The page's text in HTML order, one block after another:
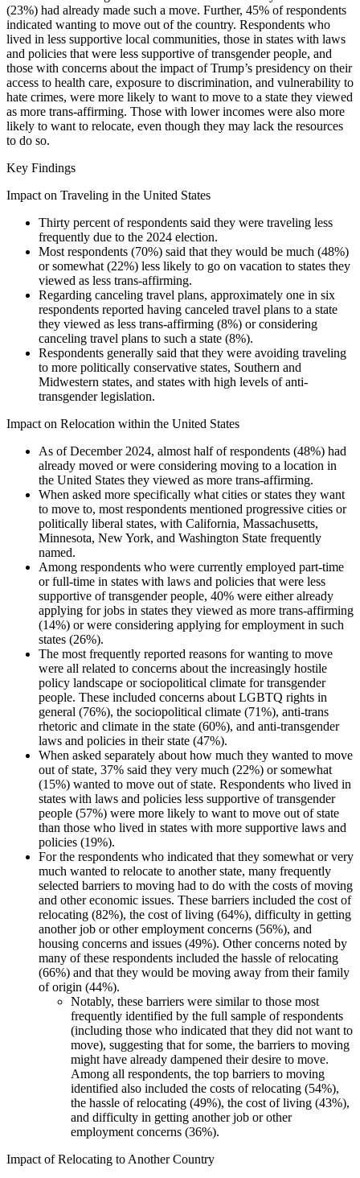
(23%) had already made such a move. Further, 45% of respondents
indicated wanting to move out of the country. Respondents who
lived in less supportive local communities, those in states with laws
and policies that were less supportive of transgender people, and
those with concerns about the impact of Trump’s presidency on their
access to health care, exposure to discrimination, and vulnerability to
hate crimes, were more likely to want to move to a state they viewed
as more trans-affirming. Those with lower incomes were also more
likely to want to relocate, even though they may lack the resources
to do so.
Key Findings
Impact on Traveling in the United States
Thirty percent of respondents said they were traveling less
frequently due to the 2024 election.
Most respondents (70%) said that they would be much (48%)
or somewhat (22%) less likely to go on vacation to states they
viewed as less trans-affirming.
Regarding canceling travel plans, approximately one in six
respondents reported having canceled travel plans to a state
they viewed as less trans-affirming (8%) or considering
canceling travel plans to such a state (8%).
Respondents generally said that they were avoiding traveling
to more politically conservative states, Southern and
Midwestern states, and states with high levels of anti-
transgender legislation.
Impact on Relocation within the United States
As of December 2024, almost half of respondents (48%) had
already moved or were considering moving to a location in
the United States they viewed as more trans-affirming.
When asked more specifically what cities or states they want
to move to, most respondents mentioned progressive cities or
politically liberal states, with California, Massachusetts,
Minnesota, New York, and Washington State frequently
named.
Among respondents who were currently employed part-time
or full-time in states with laws and policies that were less
supportive of transgender people, 40% were either already
applying for jobs in states they viewed as more trans-affirming
(14%) or were considering applying for employment in such
states (26%).
The most frequently reported reasons for wanting to move
were all related to concerns about the increasingly hostile
policy landscape or sociopolitical climate for transgender
people. These included concerns about LGBTQ rights in
general (76%), the sociopolitical climate (71%), anti-trans
rhetoric and climate in the state (60%), and anti-transgender
laws and policies in their state (47%).
When asked separately about how much they wanted to move
out of state, 37% said they very much (22%) or somewhat
(15%) wanted to move out of state. Respondents who lived in
states with laws and policies less supportive of transgender
people (57%) were more likely to want to move out of state
than those who lived in states with more supportive laws and
policies (19%).
For the respondents who indicated that they somewhat or very
much wanted to relocate to another state, many frequently
selected barriers to moving had to do with the costs of moving
and other economic issues. These barriers included the cost of
relocating (82%), the cost of living (64%), difficulty in getting
another job or other employment concerns (56%), and
housing concerns and issues (49%). Other concerns noted by
many of these respondents included the hassle of relocating
(66%) and that they would be moving away from their family
of origin (44%).
Notably, these barriers were similar to those most
frequently identified by the full sample of respondents
(including those who indicated that they did not want to
move), suggesting that for some, the barriers to moving
might have already dampened their desire to move.
Among all respondents, the top barriers to moving
identified also included the costs of relocating (54%),
the hassle of relocating (49%), the cost of living (43%),
and difficulty in getting another job or other
employment concerns (36%).
Impact of Relocating to Another Country